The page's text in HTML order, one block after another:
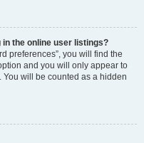
in the online user listings?
preferences”, you will find the
and you will only appear to
will be counted as a hidden